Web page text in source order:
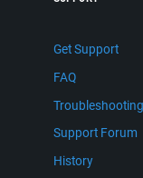
Get Support
FAQ
Troubleshooting
Support Forum
History